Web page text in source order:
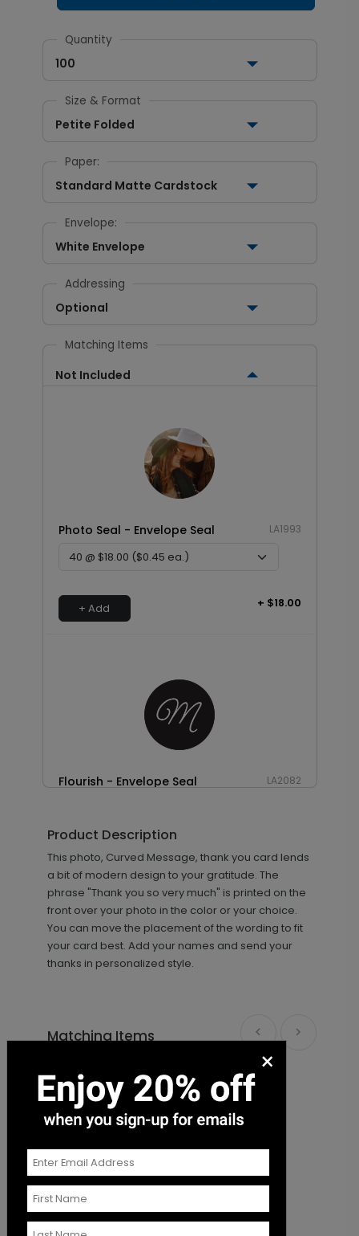
Quantity
100
Size & Format
Petite Folded
Paper:
Standard Matte Cardstock
Envelope:
White Envelope
Addressing
Optional
Matching Items
Not Included
Photo Seal - Envelope Seal LA1993
+ Add + $18.00
Flourish - Envelope Seal LA2082
+ Add + $18.00
Product Description
This photo, Curved Message, thank you card lends
a bit of modern design to your gratitude. The
phrase "Thank you so very much" is printed on the
front over your photo in the color or your choice.
You can move the placement of the wording to fit
your card best. Add your names and send your
thanks in personalized style.
Matching Items
×